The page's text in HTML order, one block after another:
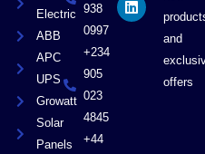
Electric
ABB
APC
UPS
Growatt
Solar
Panels
938
0997
+234
905
023
4845
+44
k
e
r
n
and
offers